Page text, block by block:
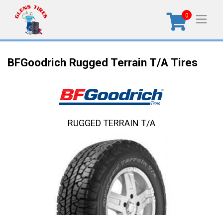
0
BFGoodrich Rugged Terrain T/A Tires
RUGGED TERRAIN T/A